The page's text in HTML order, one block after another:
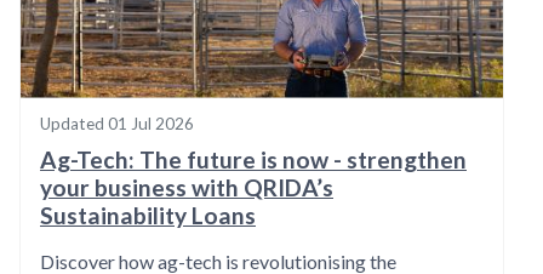
Updated 01 Jul 2026
Ag-Tech: The future is now - strengthen
your business with QRIDA’s
Sustainability Loans
Discover how ag-tech is revolutionising the